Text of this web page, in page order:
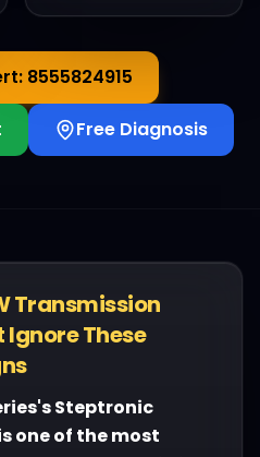
8555824915
Free Diagnosis
Transmission
These
'sSteptronic
one of the most